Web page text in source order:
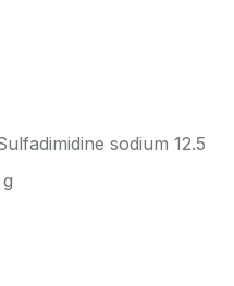
sodium 12.5